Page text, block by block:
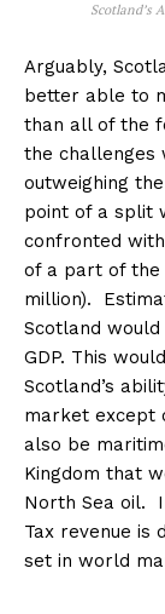
Scotland’s
Arguably,
better able to
than all of the
the challenges
outweighing
point of a split
confronted
of a part of the
million).
Scotland would
GDP. This
Scotland’s
market except
also be
Kingdom that
North Sea oil.
Tax revenue is
set in world